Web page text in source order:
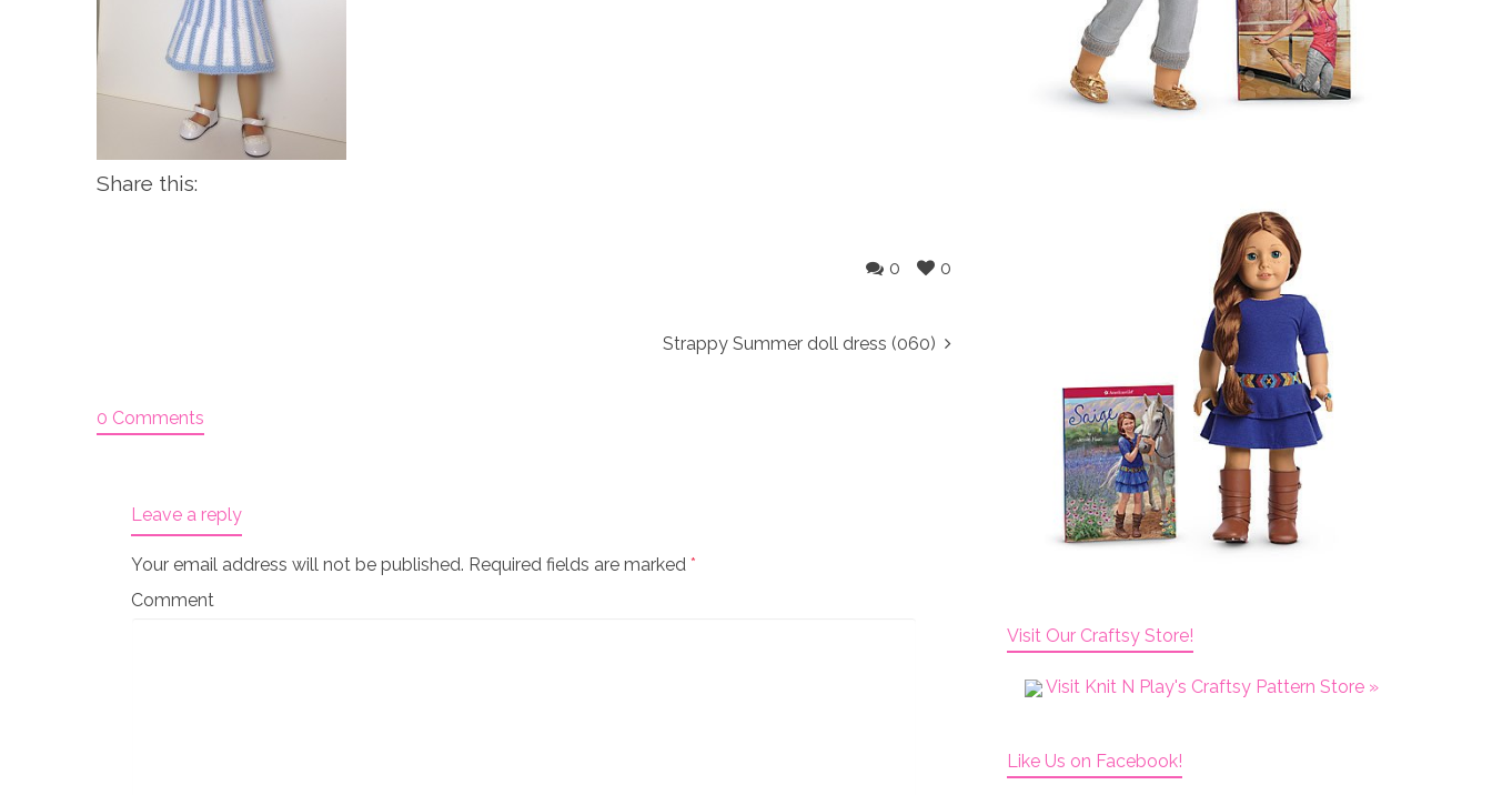
Share this:
0
0
Strappy Summer doll dress (060)
0 Comments
Leave a reply
Your email address will not be published. Required fields are marked *
Comment
Visit Our Craftsy Store!
Visit Knit N Play's Craftsy Pattern Store »
Like Us on Facebook!